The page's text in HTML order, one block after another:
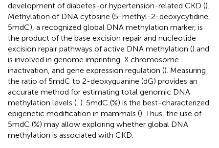
development of diabetes-or hypertension-related CKD ().
Methylation of DNA cytosine (5-methyl-2-deoxycytidine,
5mdC), a recognized global DNA methylation marker, is
the product of the base excision repair and nucleotide
excision repair pathways of active DNA methylation () and
is involved in genome imprinting, X chromosome
inactivation, and gene expression regulation (). Measuring
the ratio of 5mdC to 2-deoxyguanine (dG) provides an
accurate method for estimating total genomic DNA
methylation levels ( ). 5mdC (%) is the best-characterized
epigenetic modification in mammals (). Thus, the use of
5mdC (%) may allow exploring whether global DNA
methylation is associated with CKD.